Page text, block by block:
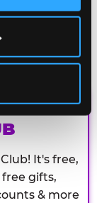
It's free,
gifts,
& more